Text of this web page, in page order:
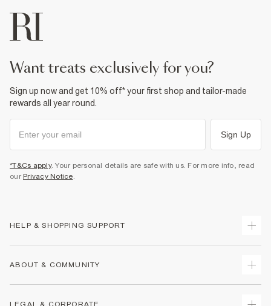
want treats exclusively for you?
Sign up now and get 10% off* your first shop and tailor-made
rewards all year round.
Sign Up
*T&Cs apply. Your personal details are safe with us. For more info, read
our Privacy Notice
HELP & SHOPPING SUPPORT
ABOUT & COMMUNITY
LEGAL & CORPORATE